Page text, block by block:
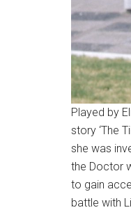
Played by
story ‘The
she was
the Doctor
to gain
battle with